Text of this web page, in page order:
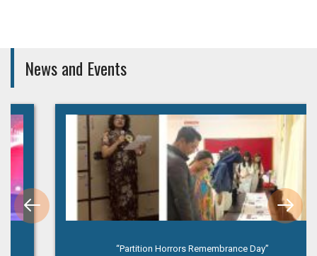
News and Events
“Partition Horrors Remembrance Day”